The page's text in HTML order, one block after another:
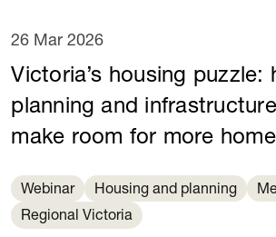
Victoria’s housing puzzle:
planning and
make room for more
26 Mar 2026
Webinar Housing and planning
Regional Victoria